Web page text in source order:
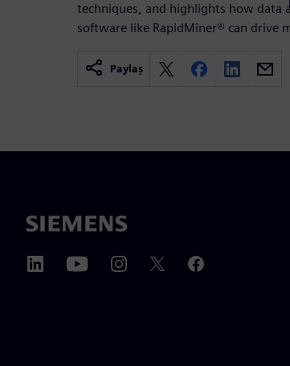
techniques, and highlights how data
software like RapidMiner® can drive
Paylaş